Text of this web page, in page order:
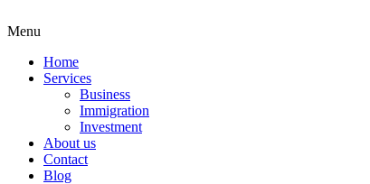
Menu
Home
Services
Business
Immigration
Investment
About us
Contact
Blog